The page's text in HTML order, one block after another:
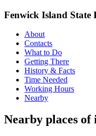
Fenwick Island State
About
Contacts
What to Do
Getting There
History & Facts
Time Needed
Working Hours
Nearby
Nearby places of